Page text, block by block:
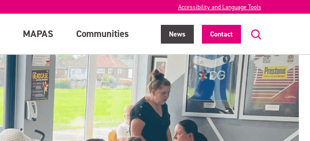
Accessibility and Language Tools
MAPAS Communities News Contact